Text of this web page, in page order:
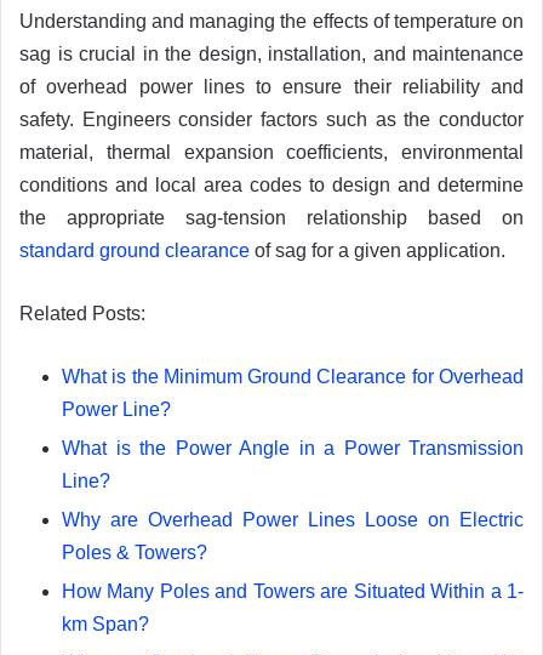
Understanding and managing the effects of temperature on
sag is crucial in the design, installation, and maintenance
of overhead power lines to ensure their reliability and
safety. Engineers consider factors such as the conductor
material, thermal expansion coefficients, environmental
conditions and local area codes to design and determine
the appropriate sag-tension relationship based on
standard ground clearance of sag for a given application.
Related Posts:
What is the Minimum Ground Clearance for Overhead
Power Line?
What is the Power Angle in a Power Transmission
Line?
Why are Overhead Power Lines Loose on Electric
Poles & Towers?
How Many Poles and Towers are Situated Within a 1-
km Span?